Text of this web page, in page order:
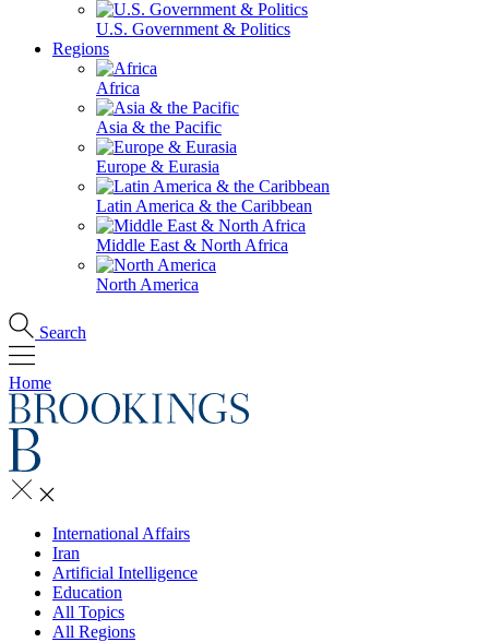
U.S. Government & Politics
Regions
Africa
Asia & the Pacific
Europe & Eurasia
Latin America & the Caribbean
Middle East & North Africa
North America
Search
Home
International Affairs
Iran
Artificial Intelligence
Education
All Topics
All Regions